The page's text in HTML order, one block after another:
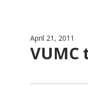
April 21, 2011
VUMC